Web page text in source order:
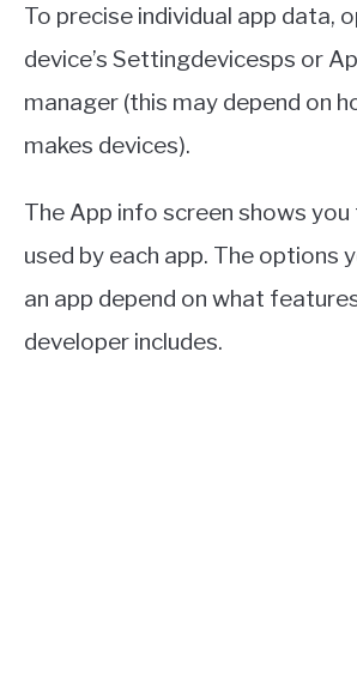
To precise individual app data,
device’s Settingdevicesps or
manager (this may depend on
makes devices).
The App info screen shows
used by each app. The options
an app depend on what
developer includes.